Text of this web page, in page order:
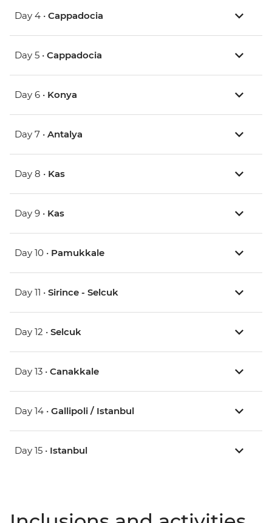
Day 4 • Cappadocia
Day 5 • Cappadocia
Day 6 • Konya
Day 7 • Antalya
Day 8 • Kas
Day 9 • Kas
Day 10 • Pamukkale
Day 11 • Sirince - Selcuk
Day 12 • Selcuk
Day 13 • Canakkale
Day 14 • Gallipoli / Istanbul
Day 15 • Istanbul